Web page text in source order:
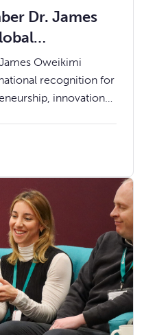
Dr. James
and
Oweikimi
recognition for
innovation